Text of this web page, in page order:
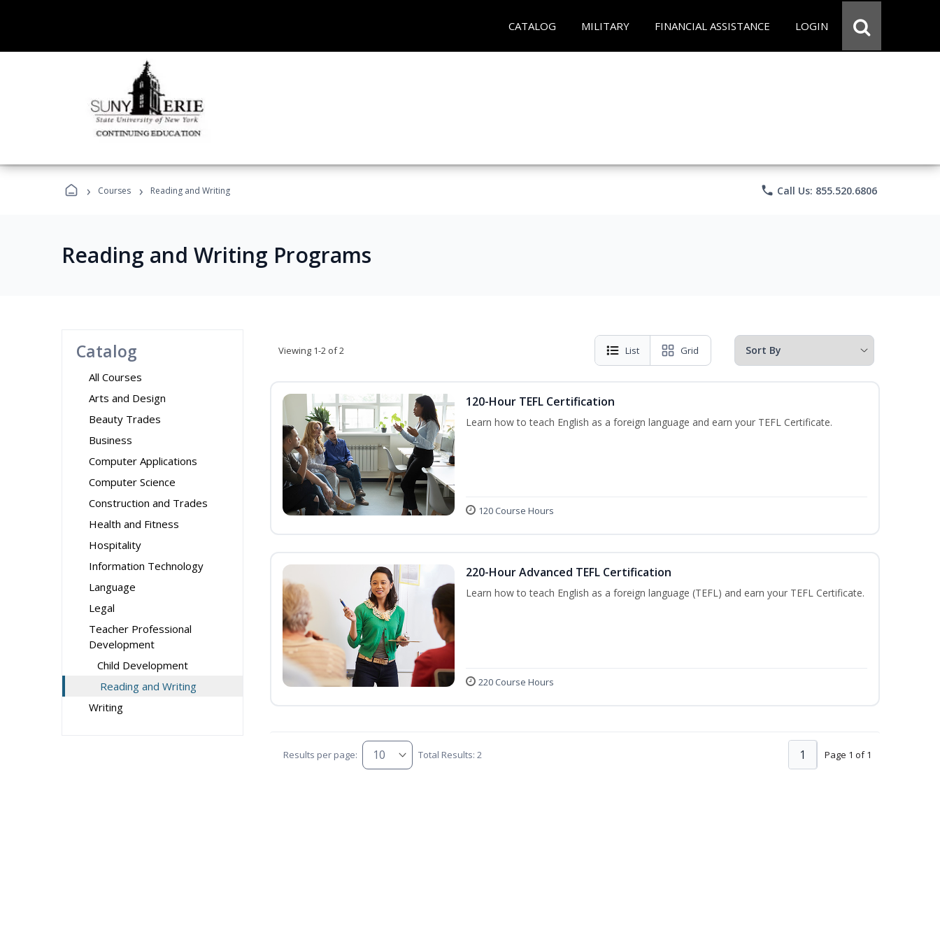
CATALOG MILITARY FINANCIAL ASSISTANCE LOGIN
› Courses › Reading and Writing phone Call Us: 855.520.6806
Reading and Writing Programs
Catalog
All Courses
Arts and Design
Beauty Trades
Business
Computer Applications
Computer Science
Construction and Trades
Health and Fitness
Hospitality
Information Technology
Language
Legal
Teacher Professional
Development
Child Development
Reading and Writing
Writing
Viewing 1-2 of 2 List Grid
120-Hour TEFL Certification
Learn how to teach English as a foreign language and earn your TEFL Certificate.
120 Course Hours
220-Hour Advanced TEFL Certification
Learn how to teach English as a foreign language (TEFL) and earn your TEFL Certificate.
220 Course Hours
Results per page: Total Results: 2 Page 1 of 1
1